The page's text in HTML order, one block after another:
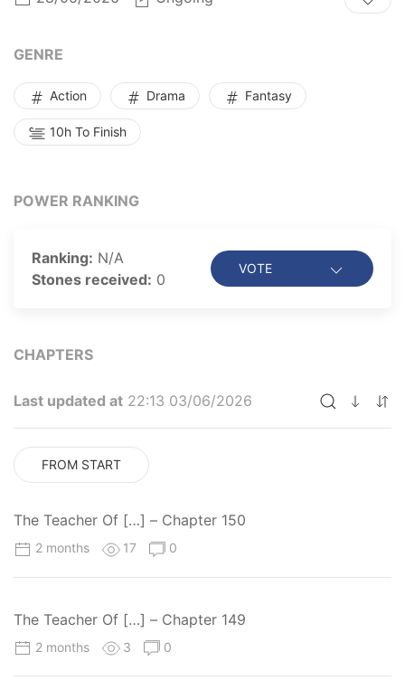
Find out how Beopgyu survives as Han in the game he
of villains!
GENRE
Action Drama Fantasy
10h To Finish
POWER RANKING
Ranking: N/A
Stones received: 0
VOTE
CHAPTERS
Last updated at 22:13 03/06/2026
FROM START
The Teacher Of […] – Chapter 150
2 months 17 0
The Teacher Of […] – Chapter 149
2 months 3 0